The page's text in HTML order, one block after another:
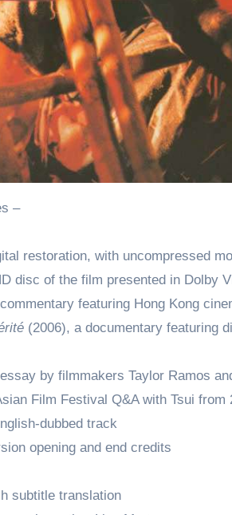
–
restoration, with uncompressed
disc of the film presented in Dolby
featuring Hong Kong
(2006), a documentary featuring
by filmmakers Taylor Ramos
Film Festival Q&A with Tsui from
dubbed track
opening and end credits
subtitle translation